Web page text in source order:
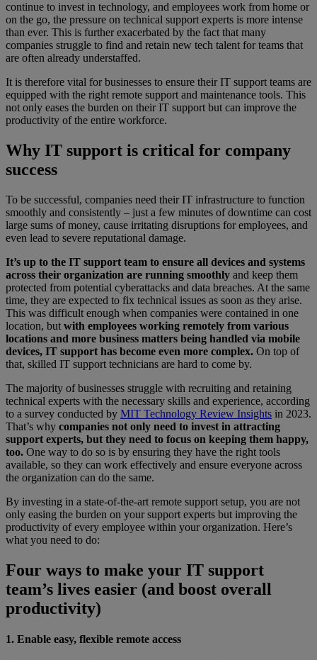
continue to invest in technology, and employees work from home or
on the go, the pressure on technical support experts is more intense
than ever. This is further exacerbated by the fact that many
companies struggle to find and retain new tech talent for teams that
are often already understaffed.
It is therefore vital for businesses to ensure their IT support teams are
equipped with the right remote support and maintenance tools. This
not only eases the burden on their IT support but can improve the
productivity of the entire workforce.
Why IT support is critical for company
success
To be successful, companies need their IT infrastructure to function
smoothly and consistently – just a few minutes of downtime can cost
large sums of money, cause irritating disruptions for employees, and
even lead to severe reputational damage.
It’s up to the IT support team to ensure all devices and systems
across their organization are running smoothly and keep them
protected from potential cyberattacks and data breaches. At the same
time, they are expected to fix technical issues as soon as they arise.
This was difficult enough when companies were contained in one
location, but with employees working remotely from various
locations and more business matters being handled via mobile
devices, IT support has become even more complex. On top of
that, skilled IT support technicians are hard to come by.
The majority of businesses struggle with recruiting and retaining
technical experts with the necessary skills and experience, according
to a survey conducted by MIT Technology Review Insights in 2023.
That’s why companies not only need to invest in attracting
support experts, but they need to focus on keeping them happy,
too. One way to do so is by ensuring they have the right tools
available, so they can work effectively and ensure everyone across
the organization can do the same.
By investing in a state-of-the-art remote support setup, you are not
only easing the burden on your support experts but improving the
productivity of every employee within your organization. Here’s
what you need to do:
Four ways to make your IT support
team’s lives easier (and boost overall
productivity)
1. Enable easy, flexible remote access